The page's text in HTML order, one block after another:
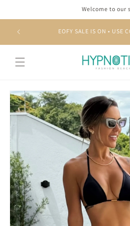
Welcome to our
EOFY SALE IS ON • USE
Skip to
product
information